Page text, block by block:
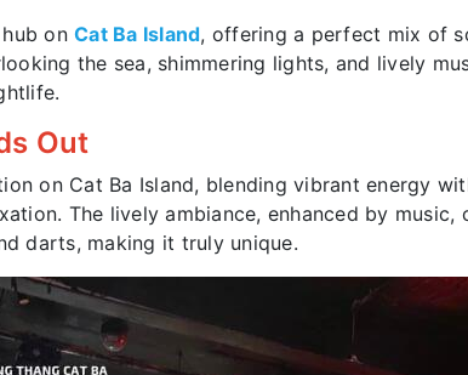
on Cat Ba Island, offering a perfect mix of
the sea, shimmering lights, and lively
Out
on Cat Ba Island, blending vibrant energy
The lively ambiance, enhanced by
darts, making it truly unique.